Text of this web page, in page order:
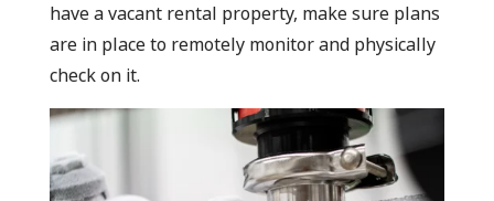
have a vacant rental property, make sure plans
are in place to remotely monitor and physically
check on it.